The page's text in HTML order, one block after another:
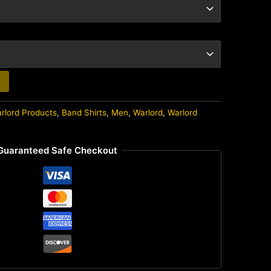
Products, Band Shirts, Men,Warlord,Warlord
Safe Checkout